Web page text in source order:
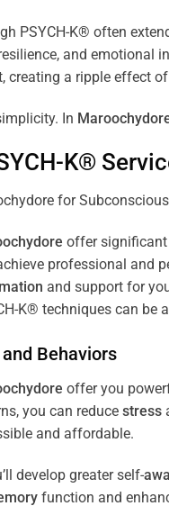
PSYCH-K® often
and emotional
creating a ripple effect
In
K®
offer
professional and
and support for
K® techniques can
Behaviors
offer you
you can reduce stress
and affordable.
develop greater self-
function and